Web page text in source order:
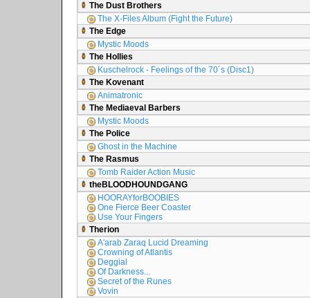
The Dust Brothers
The X-Files Album (Fight the Future)
The Edge
Mystic Moods
The Hollies
Kuschelrock - Feelings of the 70´s (Disc1)
The Kovenant
Animatronic
The Mediaeval Barbers
Mystic Moods
The Police
Ghost in the Machine
The Rasmus
Tomb Raider Action Music
theBLOODHOUNDGANG
HOORAYforBOOBIES
One Fierce Beer Coaster
Use Your Fingers
Therion
A'arab Zaraq Lucid Dreaming
Crowning of Atlantis
Deggial
Of Darkness...
Secret of the Runes
Vovin